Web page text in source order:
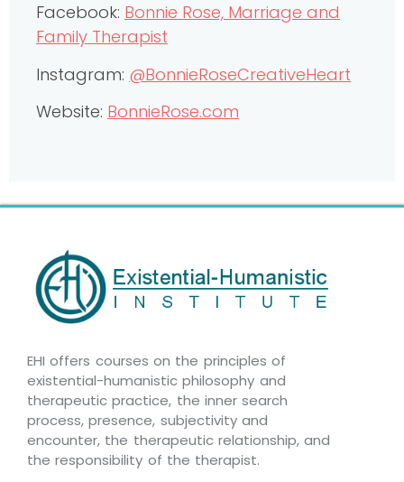
Facebook: Bonnie Rose, Marriage and
Family Therapist
Instagram: @BonnieRoseCreativeHeart
Website: BonnieRose.com
EHI offers courses on the principles of
existential-humanistic philosophy and
therapeutic practice, the inner search
process, presence, subjectivity and
encounter, the therapeutic relationship, and
the responsibility of the therapist.